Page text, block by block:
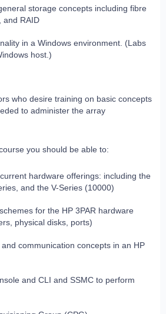
storage concepts including fibre
and RAID
in a Windows environment. (Labs
host.)
who desire training on basic concepts
to administer the array
you should be able to:
hardware offerings: including the
and the V-Series (10000)
for the HP 3PAR hardware
physical disks, ports)
communication concepts in an HP
and CLI and SSMC to perform